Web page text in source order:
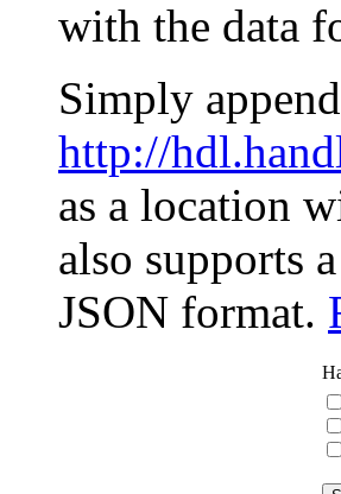
with the data
Simply
http://
as a location
also supports
JSON format.